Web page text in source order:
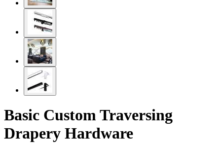
Basic Custom Traversing
Drapery Hardware